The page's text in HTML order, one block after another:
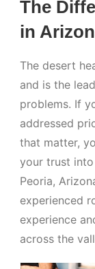
The
in
The desert
and is the
problems. If
addressed
that matter,
your trust
Peoria,
experienced
experience
across the